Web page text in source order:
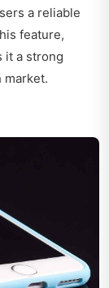
a reliable
feature,
it a strong